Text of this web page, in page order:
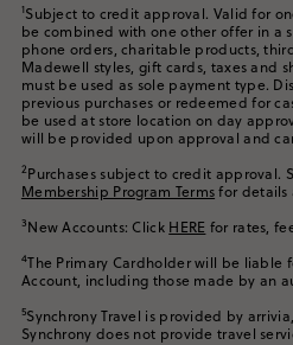
1Subject to credit approval. Valid for
be combined with one other offer in a
phone orders, charitable products,
Madewell styles, gift cards, taxes and
must be used as sole payment type.
previous purchases or redeemed for
be used at store location on day
will be provided upon approval and
2Purchases subject to credit approval.
Membership Program Termsfor details
3New Accounts: Click HERE for rates,
4The Primary Cardholder will be liable
Account, including those made by an
5Synchrony Travel is provided by
Synchrony does not provide travel